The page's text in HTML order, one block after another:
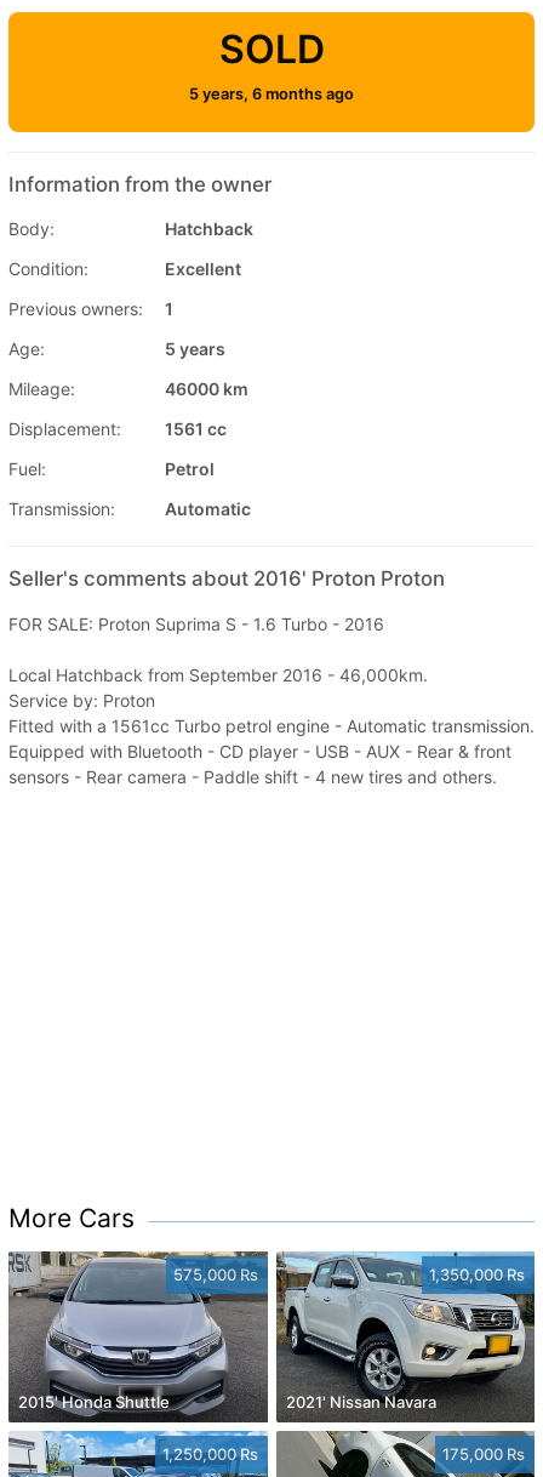
SOLD
5 years, 6 months ago
Information from the owner
Body:
Hatchback
Condition:
Excellent
Previous owners:
1
Age:
5 years
Mileage:
46000 km
Displacement:
1561 cc
Fuel:
Petrol
Transmission:
Automatic
Seller's comments about 2016' Proton Proton
FOR SALE: Proton Suprima S - 1.6 Turbo - 2016
Local Hatchback from September 2016 - 46,000km.
Service by: Proton
Fitted with a 1561cc Turbo petrol engine - Automatic transmission.
Equipped with Bluetooth - CD player - USB - AUX - Rear & front
sensors - Rear camera - Paddle shift - 4 new tires and others.
More Cars
575,000 Rs
2015' Honda Shuttle
1,350,000 Rs
2021' Nissan Navara
1,250,000 Rs 175,000 Rs